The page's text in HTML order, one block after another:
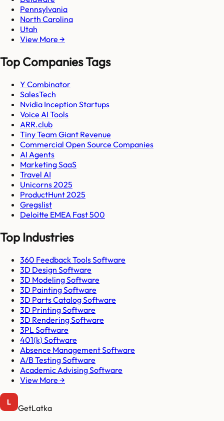
Pennsylvania
North Carolina
Utah
View More →
Top Companies Tags
Y Combinator
SalesTech
Nvidia Inception Startups
Voice AI Tools
ARR.club
Tiny Team Giant Revenue
Commercial Open Source Companies
AI Agents
Marketing SaaS
Travel AI
Unicorns 2025
ProductHunt 2025
Gregslist
Deloitte EMEA Fast 500
Top Industries
360 Feedback Tools Software
3D Design Software
3D Modeling Software
3D Painting Software
3D Parts Catalog Software
3D Printing Software
3D Rendering Software
3PL Software
401(k) Software
Absence Management Software
A/B Testing Software
Academic Advising Software
View More →
GetLatka